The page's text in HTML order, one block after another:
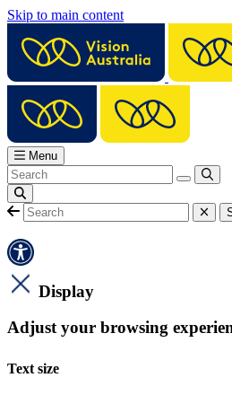
Skip to main content
Menu
Display
Adjust your browsing
Text size